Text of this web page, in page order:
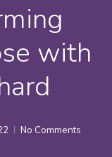
with
No Comments